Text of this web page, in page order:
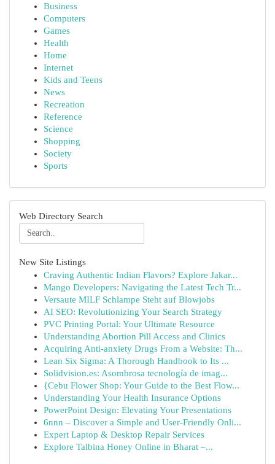
Business
Computers
Games
Health
Home
Internet
Kids and Teens
News
Recreation
Reference
Science
Shopping
Society
Sports
Web Directory Search
New Site Listings
Craving Authentic Indian Flavors? Explore Jakar...
Mango Developers: Navigating the Latest Tech Tr...
Versaute MILF Schlampe Steht auf Blowjobs
AI SEO: Revolutionizing Your Search Strategy
PVC Printing Portal: Your Ultimate Resource
Understanding Abortion Pill Access and Clinics
Acquiring Anti-anxiety Drugs From a Website: Th...
Lean Six Sigma: A Thorough Handbook to Its ...
Solidvision.es: Asombrosa tecnología de imag...
{Cebu Flower Shop: Your Guide to the Best Flow...
Understanding Your Health Insurance Options
PowerPoint Design: Elevating Your Presentations
6nnn – Discover a Simple and User-Friendly Onli...
Expert Laptop & Desktop Repair Services
Explore Talbina Honey Online in Bharat –...